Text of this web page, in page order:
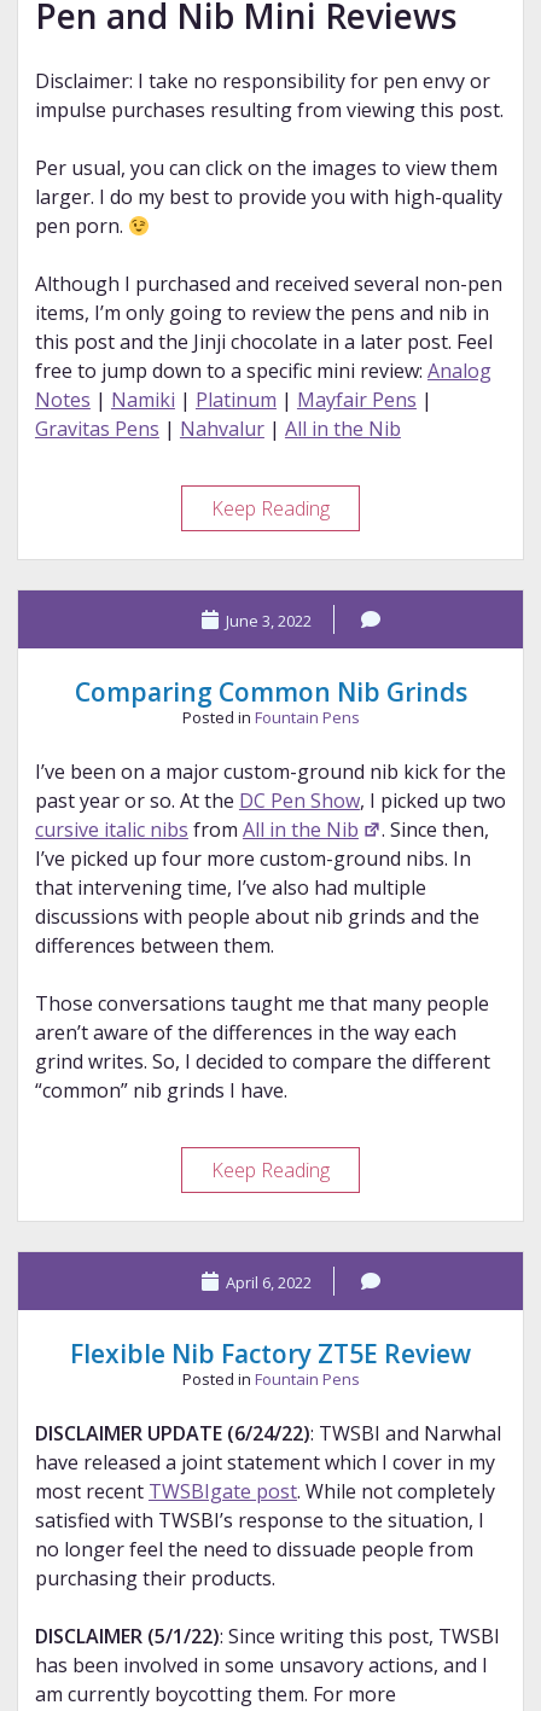
Pen and Nib Mini Reviews
Disclaimer: I take no responsibility for pen envy or
impulse purchases resulting from viewing this post.
Per usual, you can click on the images to view them
larger. I do my best to provide you with high-quality
pen porn.
Although I purchased and received several non-pen
items, I’m only going to review the pens and nib in
this post and the Jinji chocolate in a later post. Feel
free to jump down to a specific mini review: Analog
Notes | Namiki | Platinum | Mayfair Pens |
Gravitas Pens | Nahvalur| All in the Nib
Keep Reading2022
DC
Pen
Show,
Part
5
June 3, 2022
Comparing Common Nib Grinds
Posted in Fountain Pens
I’ve been on a major custom-ground nib kick for the
past year or so. At the DC Pen Show, I picked up two
cursive italic nibs from All in the Nib
. Since then,
I’ve picked up four more custom-ground nibs. In
that intervening time, I’ve also had multiple
discussions with people about nib grinds and the
differences between them.
Those conversations taught me that many people
aren’t aware of the differences in the way each
grind writes. So, I decided to compare the different
“common” nib grinds I have.
Keep ReadingComparing
Common
Nib
Grinds
April 6, 2022
Flexible Nib Factory ZT5E Review
Posted in Fountain Pens
DISCLAIMER UPDATE (6/24/22): TWSBI and Narwhal
have released a joint statement which I cover in my
most recent TWSBIgate post. While not completely
satisfied with TWSBI’s response to the situation, I
no longer feel the need to dissuade people from
purchasing their products.
DISCLAIMER (5/1/22): Since writing this post, TWSBI
has been involved in some unsavory actions, and I
am currently boycotting them. For more